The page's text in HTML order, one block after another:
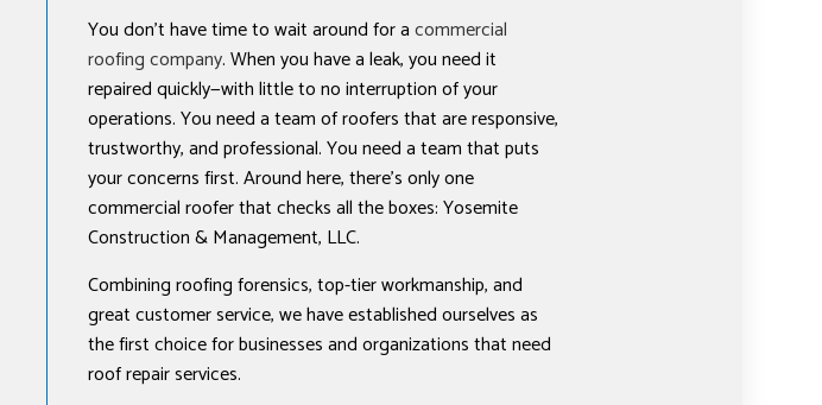
You don’t have time to wait around for acommercial
roofing company. When you have a leak, you need it
repaired quickly—with little to no interruption of your
operations. You need a team of roofers that are responsive,
trustworthy, and professional. You need a team that puts
your concerns first. Around here, there’s only one
commercial roofer that checks all the boxes: Yosemite
Construction & Management, LLC.
Combining roofing forensics, top-tier workmanship, and
great customer service, we have established ourselves as
the first choice for businesses and organizations that need
roof repair services.